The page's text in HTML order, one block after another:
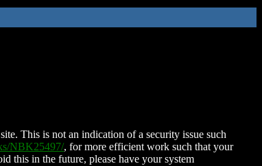
This is not an indication of a security issue such
NBK25497/, for more efficient work such that your
this in the future, please have your system